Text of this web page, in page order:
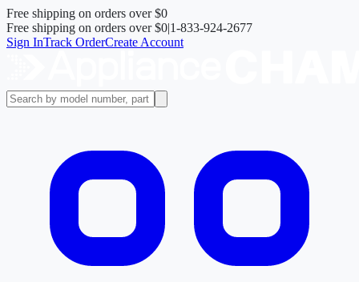
Free shipping on orders over$0
Free shipping on orders over$0|1-833-924-2677
Sign InTrack OrderCreate Account